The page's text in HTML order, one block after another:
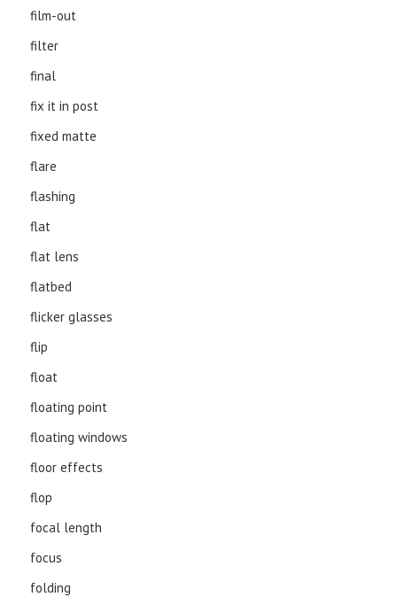
film-out
filter
final
fix it in post
fixed matte
flare
flashing
flat
flat lens
flatbed
flicker glasses
flip
float
floating point
floating windows
floor effects
flop
focal length
focus
folding